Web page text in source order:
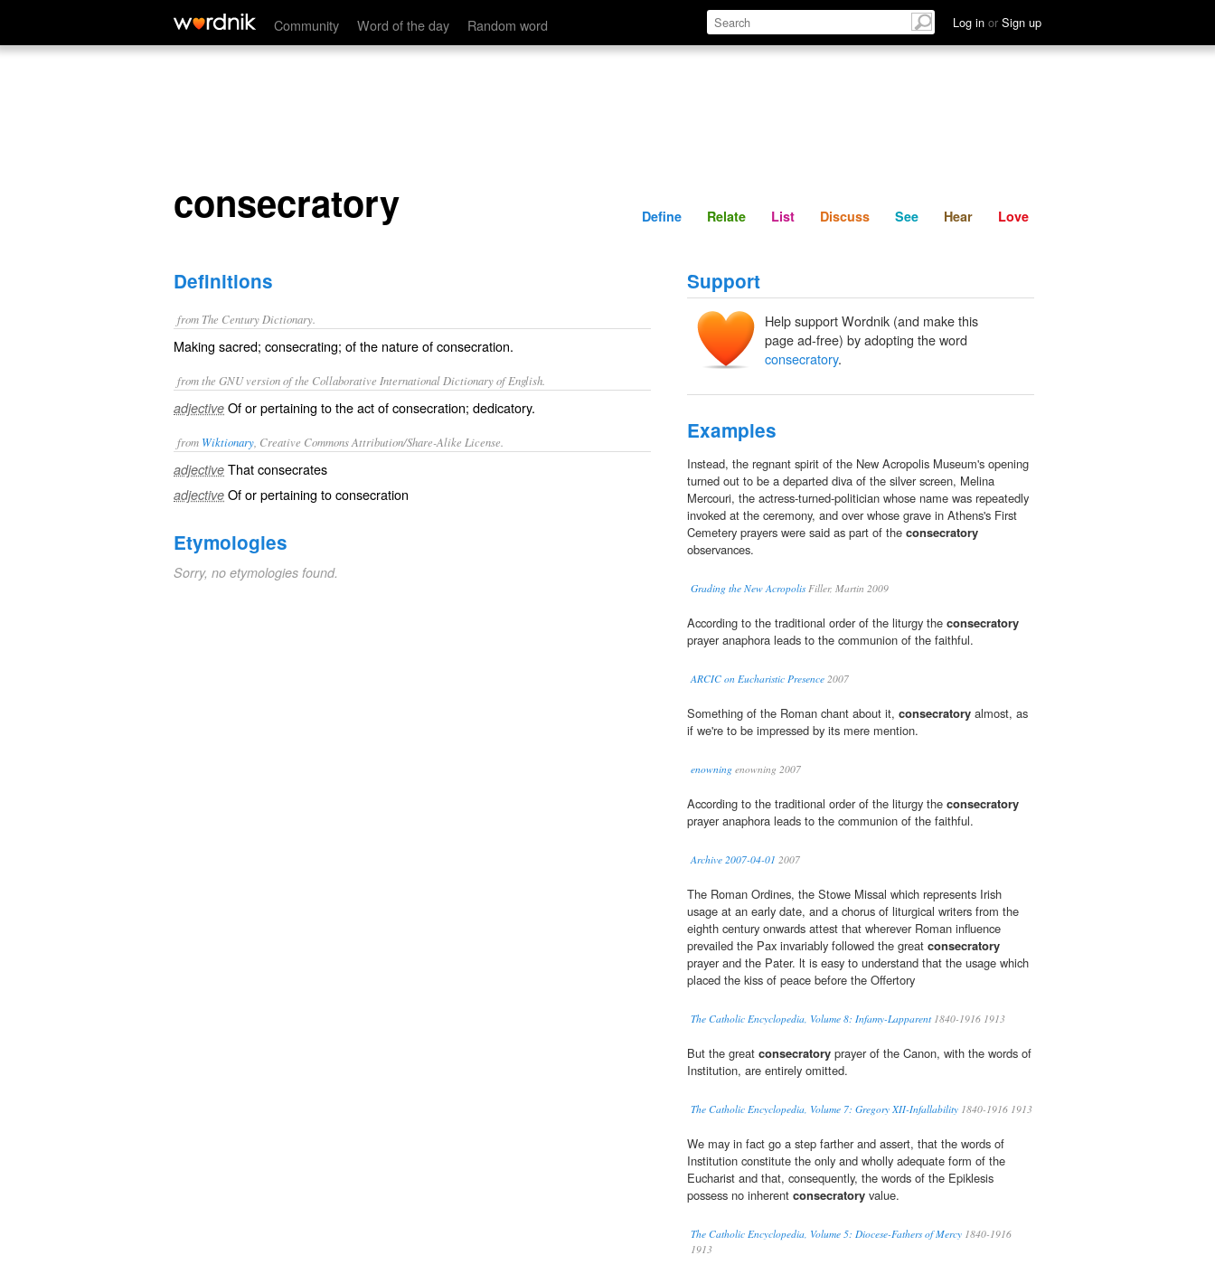
Community Word of the day Random word Log in or Sign up
consecratory Define Relate Discuss See Hear
consecratory Define Relate List Discuss See Hear Love
Definitions
from The Century Dictionary.
Making sacred; consecrating; of the nature of consecration.
from the GNU version of the Collaborative International Dictionary of English.
adjective Of or pertaining to the act of consecration; dedicatory.
from Wiktionary , Creative Commons Attribution/Share-Alike License.
adjective Thatconsecrates
adjective Of or pertaining toconsecration
Etymologies
Sorry, no etymologies found.
Support
Help support Wordnik (and make this
page ad-free) by adopting the word
consecratory.
Examples
Instead, the regnant spirit of the New Acropolis Museum's opening
turned out to be a departed diva of the silver screen, Melina
Mercouri, the actress-turned-politician whose name was repeatedly
invoked at the ceremony, and over whose grave in Athens's First
Cemetery prayers were said as part of the consecratory
observances.
Grading the New AcropolisFiller, Martin 2009
According to the traditional order of the liturgy the consecratory
prayer anaphora leads to the communion of the faithful.
ARCIC on Eucharistic Presence 2007
Something of the Roman chant about it, consecratory almost, as
if we're to be impressed by its mere mention.
enowning enowning 2007
According to the traditional order of the liturgy the consecratory
prayer anaphora leads to the communion of the faithful.
Archive 2007-04-01 2007
The Roman Ordines, the Stowe Missal which represents Irish
usage at an early date, and a chorus of liturgical writers from the
eighth century onwards attest that wherever Roman influence
prevailed the Pax invariably followed the great consecratory
prayer and the Pater. lt is easy to understand that the usage which
placed the kiss of peace before the Offertory
The Catholic Encyclopedia, Volume 8: Infamy-Lapparent1840-1916 1913
But the great consecratory prayer of the Canon, with the words of
Institution, are entirely omitted.
The Catholic Encyclopedia, Volume 7: Gregory XII-Infallability 1840-1916 1913
We may in fact go a step farther and assert, that the words of
Institution constitute the only and wholly adequate form of the
Eucharist and that, consequently, the words of the Epiklesis
possess no inherent consecratory value.
The Catholic Encyclopedia, Volume 5: Diocese-Fathers of Mercy 1840-1916
1913